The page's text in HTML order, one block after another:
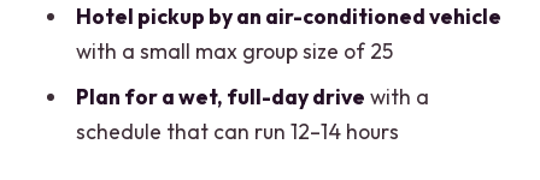
FAQ
How long is the tour?
What time does pickup start, and when
Hotel pickup by an air-conditioned vehicle
with a small max group size of 25
Plan for a wet, full-day drive with a
schedule that can run 12–14 hours